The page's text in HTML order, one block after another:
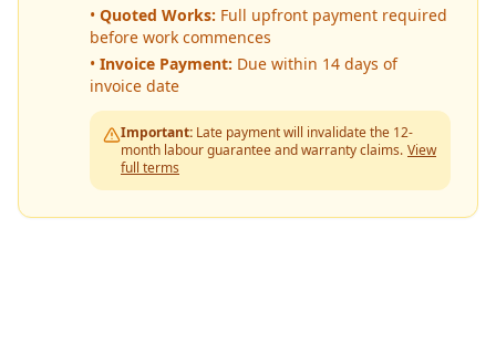
• Quoted Works: Full upfront payment required
before work commences
• Invoice Payment: Due within 14 days of
invoice date
Important: Late payment will invalidate the 12-
month labour guarantee and warranty claims. View
full terms